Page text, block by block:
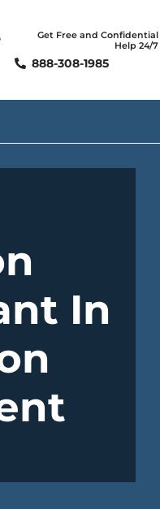
Get Free and Confidential
Help 24/7
888-308-1985
In